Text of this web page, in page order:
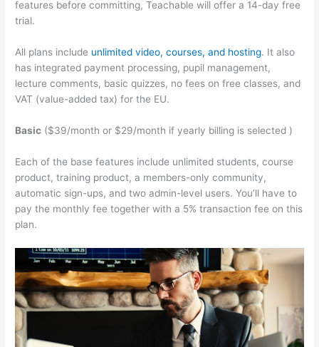
features before committing, Teachable will offer a 14-day free
trial.
All plans include unlimited video, courses, and hosting. It also
has integrated payment processing, pupil management,
lecture comments, basic quizzes, no fees on free classes, and
VAT (value-added tax) for the EU.
Basic ($39/month or $29/month if yearly billing is selected )
Each of the base features include unlimited students, course
product, training product, a members-only community,
automatic sign-ups, and two admin-level users. You’ll have to
pay the monthly fee together with a 5% transaction fee on this
plan.